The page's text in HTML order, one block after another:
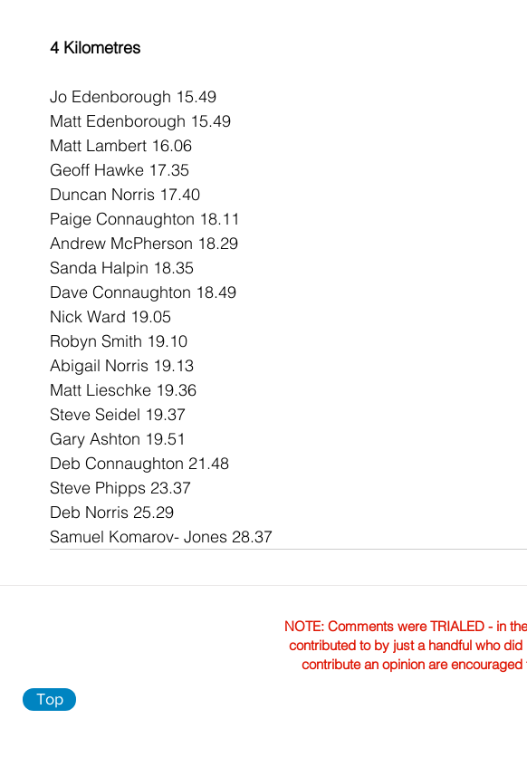
4 Kilometres
Jo Edenborough 15.49
Matt Edenborough 15.49
Matt Lambert 16.06
Geoff Hawke 17.35
Duncan Norris 17.40
Paige Connaughton 18.11
Andrew McPherson 18.29
Sanda Halpin 18.35
Dave Connaughton 18.49
Nick Ward 19.05
Robyn Smith 19.10
Abigail Norris 19.13
Matt Lieschke 19.36
Steve Seidel 19.37
Gary Ashton 19.51
Deb Connaughton 21.48
Steve Phipps 23.37
Deb Norris 25.29
Samuel Komarov- Jones 28.37
NOTE: Comments were TRIALED - in
contributed to by just a handful who
contribute an opinion are
Top